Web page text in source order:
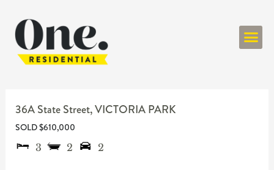
36A State Street,VICTORIA PARK
SOLD $610,000
3
2 2